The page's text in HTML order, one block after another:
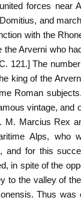
forces near
and
with the
the Arverni who
121.] The
king of the
Roman
vintage, and
M. Marcius Rex
Alps, who
and for this
in spite of the
to the valley of
Thus was